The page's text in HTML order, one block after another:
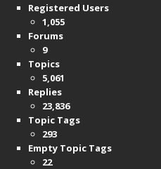
Registered Users
1,055
Forums
9
Topics
5,061
Replies
23,836
Topic Tags
293
Empty Topic Tags
22